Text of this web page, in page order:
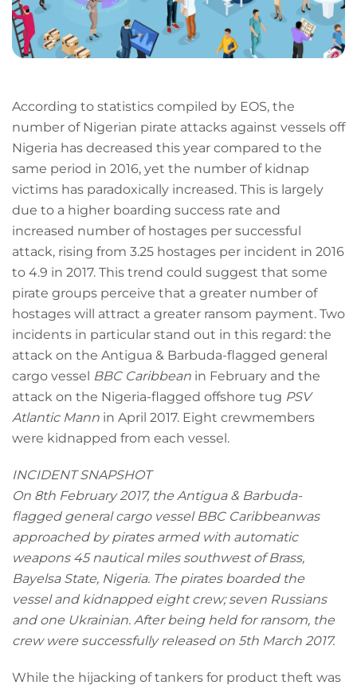
According to statistics compiled by EOS, the
number of Nigerian pirate attacks against vessels off
Nigeria has decreased this year compared to the
same period in 2016, yet the number of kidnap
victims has paradoxically increased. This is largely
due to a higher boarding success rate and
increased number of hostages per successful
attack, rising from 3.25 hostages per incident in 2016
to 4.9 in 2017. This trend could suggest that some
pirate groups perceive that a greater number of
hostages will attract a greater ransom payment. Two
incidents in particular stand out in this regard: the
attack on the Antigua & Barbuda-flagged general
cargo vessel BBC Caribbean in February and the
attack on the Nigeria-flagged offshore tug PSV
Atlantic Mann in April 2017. Eight crewmembers
were kidnapped from each vessel.
INCIDENT SNAPSHOT
On 8th February 2017, the Antigua & Barbuda-
flagged general cargo vessel BBC Caribbeanwas
approached by pirates armed with automatic
weapons 45 nautical miles southwest of Brass,
Bayelsa State, Nigeria. The pirates boarded the
vessel and kidnapped eight crew; seven Russians
and one Ukrainian. After being held for ransom, the
crew were successfully released on 5th March 2017.
While the hijacking of tankers for product theft was